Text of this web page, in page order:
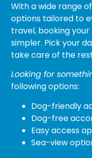
With a wide range of
options tailored to
travel, booking
simpler. Pick your
take care of the
Looking for
following options:
Dog-friendly
Dog-free
Easy access
Sea-view